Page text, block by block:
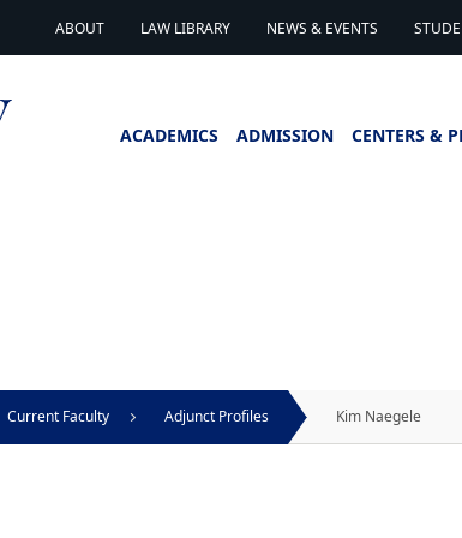
ABOUT LAW LIBRARY NEWS & EVENTS
ACADEMICS ADMISSION CENTERS &
Current Faculty Adjunct Profiles Kim Naegele